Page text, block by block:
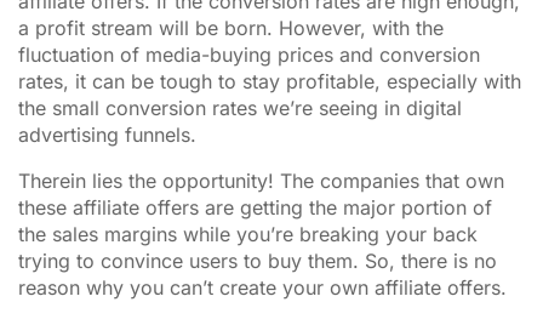
a profit stream will be born. However, with the
fluctuation of media-buying prices and conversion
rates, it can be tough to stay profitable, especially with
the small conversion rates we’re seeing in digital
advertising funnels.
Therein lies the opportunity! The companies that own
these affiliate offers are getting the major portion of
the sales margins while you’re breaking your back
trying to convince users to buy them. So, there is no
reason why you can’t create your own affiliate offers.